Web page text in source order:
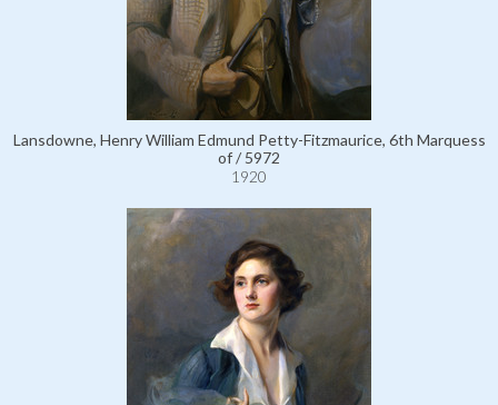
Lansdowne, Henry William Edmund Petty-Fitzmaurice, 6th Marquess
of / 5972
1920